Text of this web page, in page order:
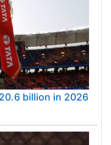
billion in 2026